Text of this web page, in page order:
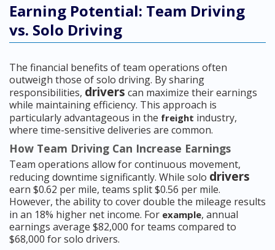
Earning Potential: Team Driving
vs. Solo Driving
The financial benefits of team operations often
outweigh those of solo driving. By sharing
responsibilities, drivers can maximize their earnings
while maintaining efficiency. This approach is
particularly advantageous in the freight industry,
where time-sensitive deliveries are common.
How Team Driving Can Increase Earnings
Team operations allow for continuous movement,
reducing downtime significantly. While solo drivers
earn $0.62 per mile, teams split $0.56 per mile.
However, the ability to cover double the mileage results
in an 18% higher net income. For example, annual
earnings average $82,000 for teams compared to
$68,000 for solo drivers.